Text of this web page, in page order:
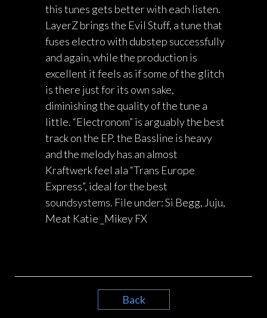
this tunes gets better with each listen.
LayerZ brings the Evil Stuff, a tune that
fuses electro with dubstep successfully
and again, while the production is
excellent it feels as if some of the glitch
is there just for its own sake,
diminishing the quality of the tune a
little. “Electronom” is arguably the best
track on the EP. the Bassline is heavy
and the melody has an almost
Kraftwerk feel ala “Trans Europe
Express”, ideal for the best
soundsystems. File under: Si Begg, Juju,
Meat Katie _Mikey FX
Back